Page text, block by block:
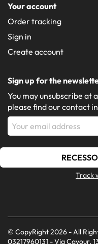
Your account
Order tracking
Sign in
Create account
Sign up for the
You may unsubscribe at
please find our contact
Track
© CopyRight 2026 - All
03217960131 - Via Cavour,